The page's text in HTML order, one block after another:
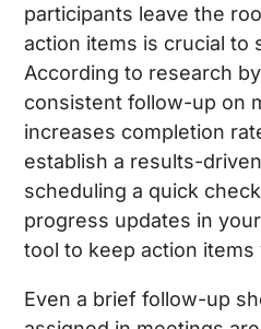
participants leave the
action items is crucial to
According to research by
consistent follow-up on
increases completion
establish a results-
scheduling a quick
progress updates in
tool to keep action items
Even a brief follow-up